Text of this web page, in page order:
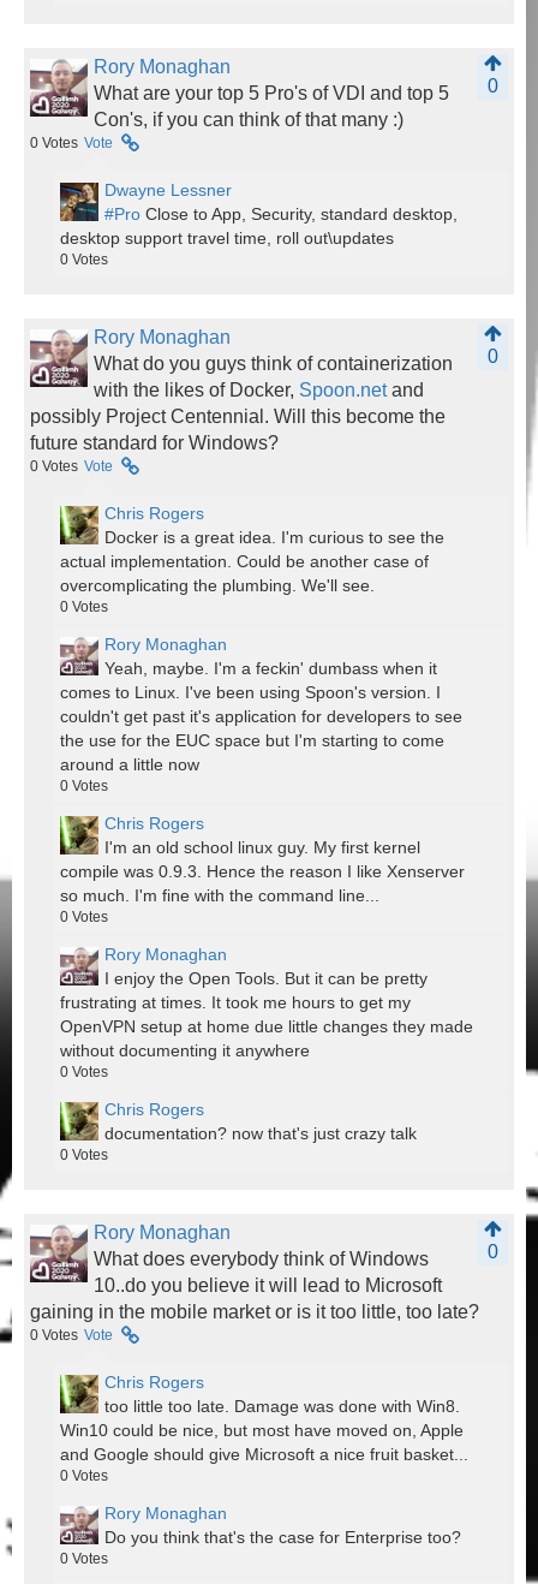
Rory Monaghan
0
What are your top 5 Pro's of VDI and top 5
Con's, if you can think of that many :)
0 Votes Vote
Dwayne Lessner
#Pro Close to App, Security, standard desktop,
desktop support travel time, roll out\updates
0 Votes
Rory Monaghan
0
What do you guys think of containerization
with the likes of Docker, Spoon.netand
possibly Project Centennial. Will this become the
future standard for Windows?
0 Votes Vote
Chris Rogers
Docker is a great idea. I'm curious to see the
actual implementation. Could be another case of
overcomplicating the plumbing. We'll see.
0 Votes
Rory Monaghan
Yeah, maybe. I'm a feckin' dumbass when it
comes to Linux. I've been using Spoon's version. I
couldn't get past it's application for developers to see
the use for the EUC space but I'm starting to come
around a little now
0 Votes
Chris Rogers
I'm an old school linux guy. My first kernel
compile was 0.9.3. Hence the reason I like Xenserver
so much. I'm fine with the command line...
0 Votes
Rory Monaghan
I enjoy the Open Tools. But it can be pretty
frustrating at times. It took me hours to get my
OpenVPN setup at home due little changes they made
without documenting it anywhere
0 Votes
Chris Rogers
documentation? now that's just crazy talk
0 Votes
Rory Monaghan
0
What does everybody think of Windows
10..do you believe it will lead to Microsoft
gaining in the mobile market or is it too little, too late?
0 Votes Vote
Chris Rogers
too little too late. Damage was done with Win8.
Win10 could be nice, but most have moved on, Apple
and Google should give Microsoft a nice fruit basket...
0 Votes
Rory Monaghan
Do you think that's the case for Enterprise too?
0 Votes